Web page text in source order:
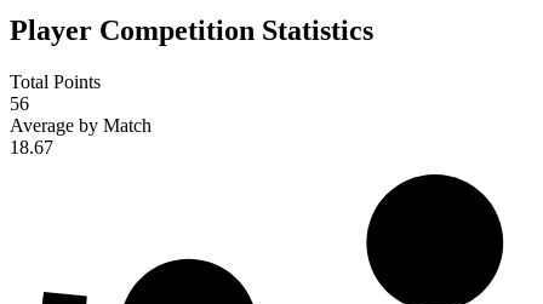
Player Competition Statistics
Total Points
56
Average by Match
18.67